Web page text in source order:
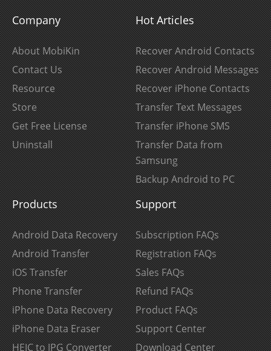
Company
About MobiKin
Contact Us
Resource
Store
Get Free License
Uninstall
Hot Articles
Recover Android Contacts
Recover Android Messages
Recover iPhone Contacts
Transfer Text Messages
Transfer iPhone SMS
Transfer Data from
Samsung
Backup Android to PC
Products
Android Data Recovery
Android Transfer
iOS Transfer
Phone Transfer
iPhone Data Recovery
iPhone Data Eraser
HEIC to JPG Converter
Support
Subscription FAQs
Registration FAQs
Sales FAQs
Refund FAQs
Product FAQs
Support Center
Download Center